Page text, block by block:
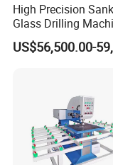
High Precision
Glass Drilling
Quenching
US$56,500.00-